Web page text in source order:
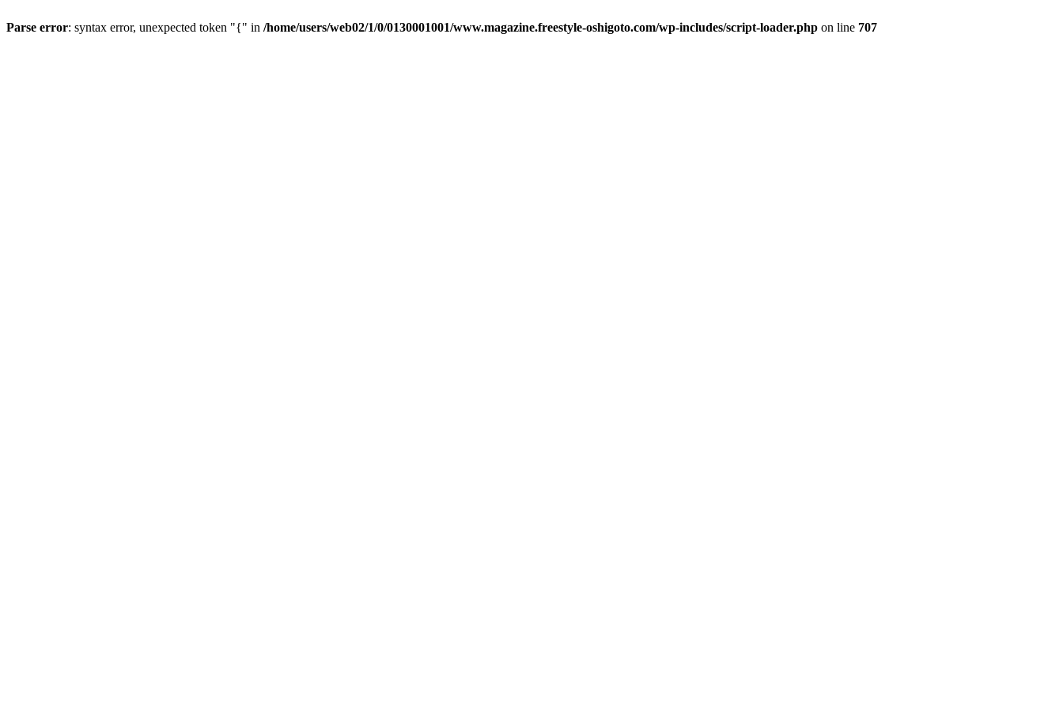
Parse error: syntax error, unexpected token "{" in /home/users/web02/1/0/0130001001/www.magazine.freestyle-oshigoto.com/wp-includes/script-loader.php on line 707